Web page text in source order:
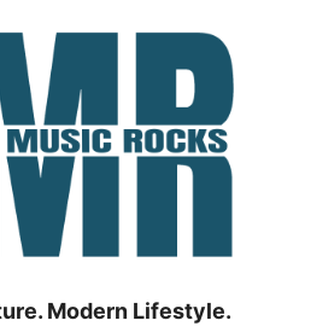
Modern Lifestyle.